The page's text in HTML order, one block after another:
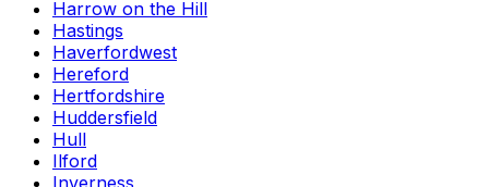
Harrow on the Hill
Hastings
Haverfordwest
Hereford
Hertfordshire
Huddersfield
Hull
Ilford